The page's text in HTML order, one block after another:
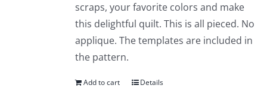
scraps, your favorite colors and make
this delightful quilt. This is all pieced. No
applique. The templates are included in
the pattern.
Add to cart Details